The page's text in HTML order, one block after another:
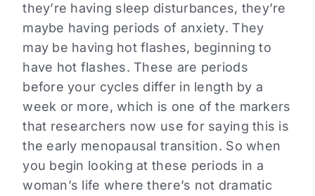
they’re having sleep disturbances, they’re
maybe having periods of anxiety. They
may be having hot flashes, beginning to
have hot flashes. These are periods
before your cycles differ in length by a
week or more, which is one of the markers
that researchers now use for saying this is
the early menopausal transition. So when
you begin looking at these periods in a
woman’s life where there’s not dramatic